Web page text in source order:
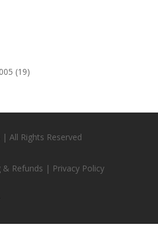
(19)
All Rights Reserved
Refunds | Privacy Policy